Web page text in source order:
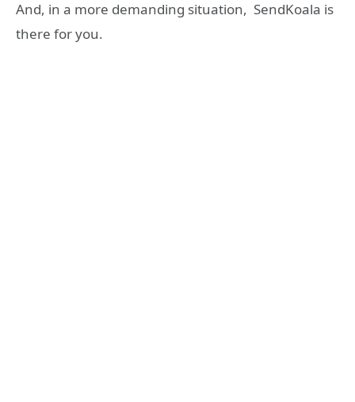
And, in a more demanding situation, SendKoala is
there for you.